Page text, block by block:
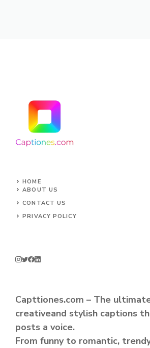
HOME
ABOUT US
CONTACT US
PRIVACY POLICY
Capttiones.com – The
creativeand stylish captions
posts a voice.
From funny to romantic,